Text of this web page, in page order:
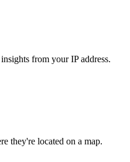
from your IP address.
they're located on a map.